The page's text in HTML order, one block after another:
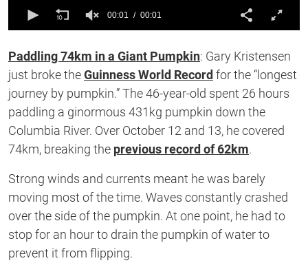
0
1
second
00:01 00:01
Paddling 74km in a Giant Pumpkin: Gary Kristensen
just broke theGuinness World Record for the“longest
journey by pumpkin.”The 46-year-old spent 26 hours
paddling a ginormous 431kg pumpkin down the
Columbia River. Over October 12 and 13, he covered
74km, breaking the previous record of 62km.
Strong winds and currents meant he was barely
moving most of the time. Waves constantly crashed
over the side of the pumpkin. At one point, he had to
stop for an hour to drain the pumpkin of waterto
prevent it from flipping.